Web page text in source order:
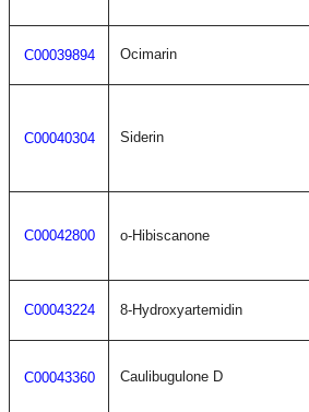
C00039894 Ocimarin
C00040304 Siderin
C00042800 o-Hibiscanone
C00043224 8-Hydroxyartemidin
C00043360 Caulibugulone D